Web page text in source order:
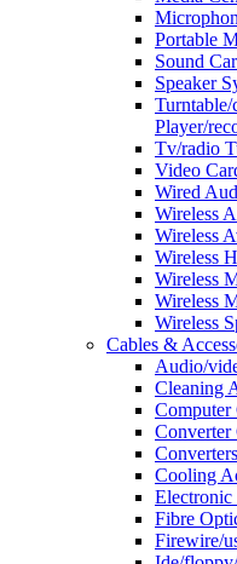
Portable
Sound
Speaker
Player/
Tv/radio
Video
Wired
Wireless
Wireless
Wireless
Wireless
Wireless
Wireless
Cables &
Audio/
Cleaning
Computer
Converter
Cooling
Electronic
Fibre
Firewire/